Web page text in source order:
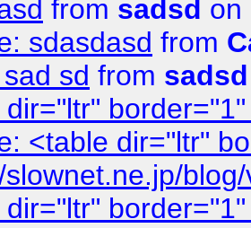
from sadsd on
sdasdasd from
sd from sadsd
<table dir="ltr"